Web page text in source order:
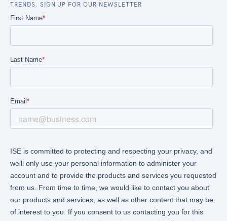
TRENDS. SIGN UP FOR OUR NEWSLETTER